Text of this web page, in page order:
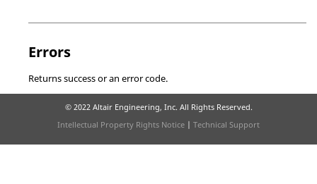
Errors
Returns success or an error code.
© 2022 Altair Engineering, Inc. All Rights Reserved.
Intellectual Property Rights Notice | Technical Support